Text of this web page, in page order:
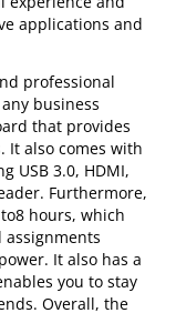
applications and
professional
business
that provides
It also comes with
USB 3.0, HDMI,
Furthermore,
hours, which
assignments
It also has a
you to stay
Overall, the